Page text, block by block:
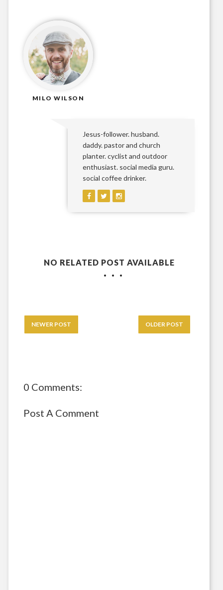
MILO WILSON
Jesus-follower. husband.
daddy. pastor and church
planter. cyclist and outdoor
enthusiast. social media guru.
social coffee drinker.
NO RELATED POST AVAILABLE
NEWER POST OLDER POST
0 Comments:
Post A Comment